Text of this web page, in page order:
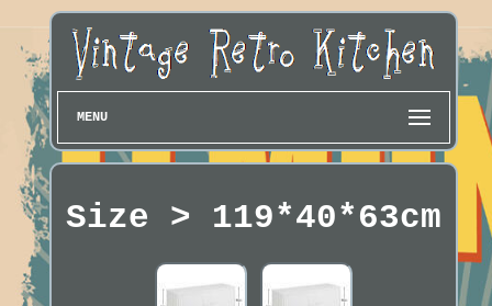
MENU
Size > 119*40*63cm